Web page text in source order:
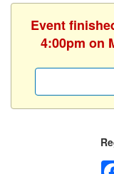
Event
4:00pm on